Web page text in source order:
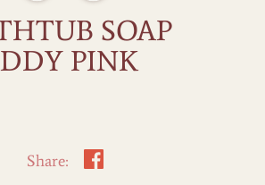
SOAP
PINK
Share: